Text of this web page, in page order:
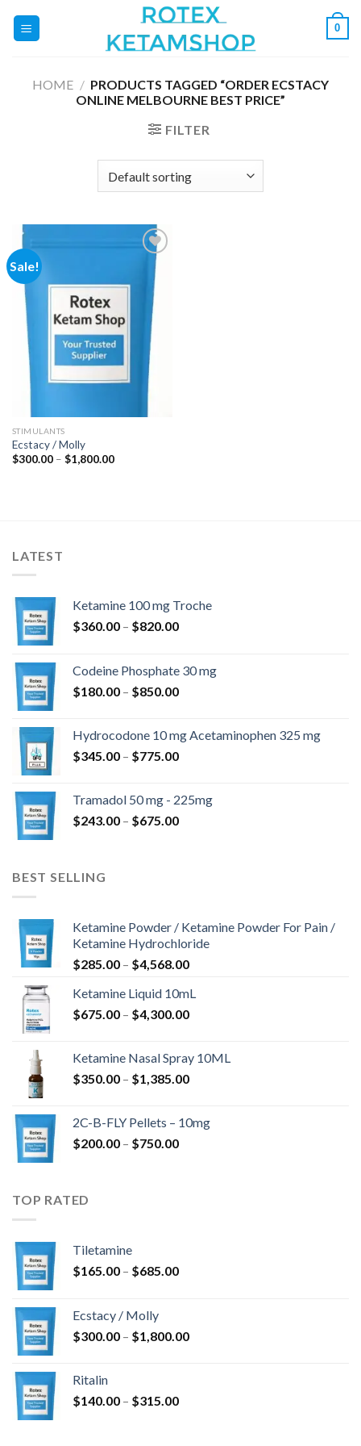
0
HOME / PRODUCTS TAGGED “ORDER ECSTACY
ONLINE MELBOURNE BEST PRICE”
FILTER
Sale!
Add to
wishlist
STIMULANTS
Ecstacy / Molly
$300.00 – $1,800.00Price
LATEST
Ketamine 100 mg Troche
$360.00 – $820.00Price
through
$820.00
Codeine Phosphate 30 mg
$180.00 – $850.00Price
through
$850.00
Hydrocodone 10 mg Acetaminophen 325 mg
$345.00 – $775.00Price
through
$775.00
Tramadol 50 mg - 225mg
$243.00 – $675.00Price
BEST SELLING
Ketamine Powder / Ketamine Powder For Pain /
Ketamine Hydrochloride
$285.00 – $4,568.00Price
$285.00
through
Ketamine Liquid 10mL
$675.00 – $4,300.00Price
through
$4,300.00
Ketamine Nasal Spray 10ML
$350.00 – $1,385.00Price
through
2C-B-FLY Pellets – 10mg
$200.00 – $750.00Price
TOP RATED
Tiletamine
$165.00 – $685.00Price
$685.00
Ecstacy / Molly
$300.00 – $1,800.00Price
Ritalin
$140.00 – $315.00Price